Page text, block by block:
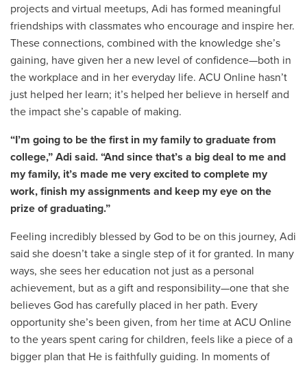
projects and virtual meetups, Adi has formed meaningful
friendships with classmates who encourage and inspire her.
These connections, combined with the knowledge she’s
gaining, have given her a new level of confidence—both in
the workplace and in her everyday life. ACU Online hasn’t
just helped her learn; it’s helped her believe in herself and
the impact she’s capable of making.
“I’m going to be the first in my family to graduate from
college,” Adi said. “And since that’s a big deal to me and
my family, it’s made me very excited to complete my
work, finish my assignments and keep my eye on the
prize of graduating.”
Feeling incredibly blessed by God to be on this journey, Adi
said she doesn’t take a single step of it for granted. In many
ways, she sees her education not just as a personal
achievement, but as a gift and responsibility—one that she
believes God has carefully placed in her path. Every
opportunity she’s been given, from her time at ACU Online
to the years spent caring for children, feels like a piece of a
bigger plan that He is faithfully guiding. In moments of